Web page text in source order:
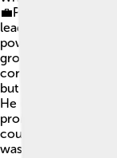
💼Political
leaders to work
power, which
group of army
control for a while!
but he remained
He used his
problems. Despite
country never
was best for the